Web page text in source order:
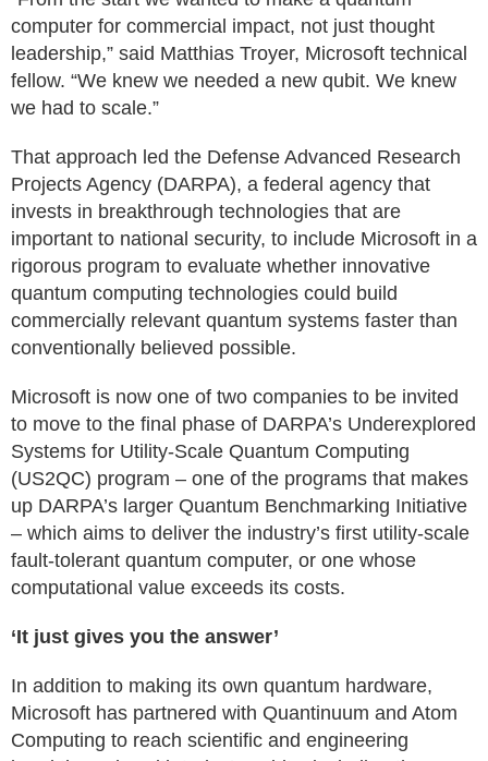
computer for commercial impact, not just thought
leadership,” said Matthias Troyer, Microsoft technical
fellow. “We knew we needed a new qubit. We knew
we had to scale.”
That approach led the Defense Advanced Research
Projects Agency (DARPA), a federal agency that
invests in breakthrough technologies that are
important to national security, to include Microsoft in a
rigorous program to evaluate whether innovative
quantum computing technologies could build
commercially relevant quantum systems faster than
conventionally believed possible.
Microsoft is now one of two companies to be invited
to move to the final phase of DARPA’s Underexplored
Systems for Utility-Scale Quantum Computing
(US2QC) program – one of the programs that makes
up DARPA’s larger Quantum Benchmarking Initiative
– which aims to deliver the industry’s first utility-scale
fault-tolerant quantum computer, or one whose
computational value exceeds its costs.
‘It just gives you the answer’
In addition to making its own quantum hardware,
Microsoft has partnered with Quantinuum and Atom
Computing to reach scientific and engineering